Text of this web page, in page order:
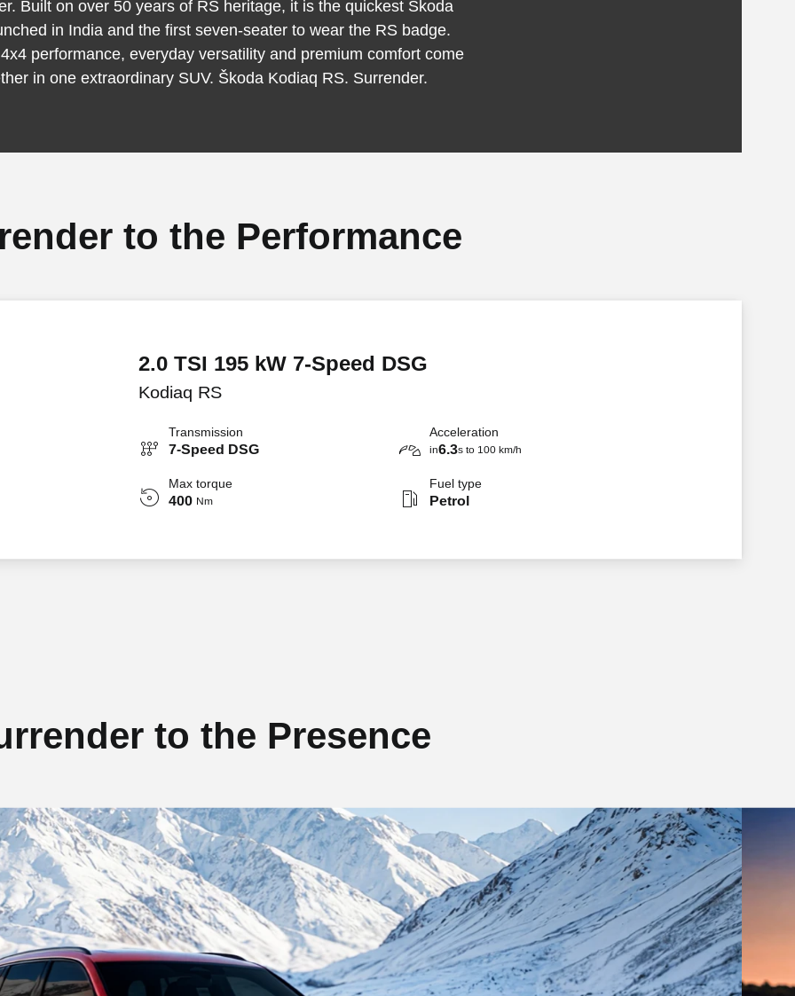
Built on over 50 years of RS heritage, it is the quickest Škoda
in India and the first seven-seater to wear the RS badge.
performance, everyday versatility and premium comfort come
in one extraordinary SUV. Škoda Kodiaq RS. Surrender.
to the Performance
2.0 TSI 195 kW 7-Speed DSG
Kodiaq RS
Transmission
7-Speed DSG
Acceleration
in6.3s to 100 km/h
Max torque
400 Nm
Fuel type
Petrol
to the Presence